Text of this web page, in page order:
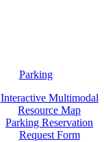
Parking
Interactive Multimodal
Resource Map
Parking Reservation
Request Form